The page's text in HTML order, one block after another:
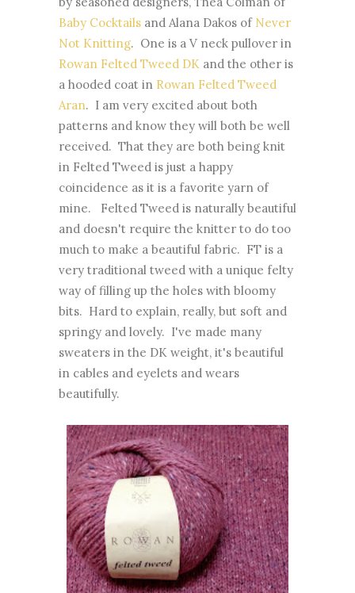
Baby Cocktails and Alana Dakos of Never
Not Knitting. One is a V neck pullover in
Rowan Felted Tweed DK and the other is
a hooded coat in Rowan Felted Tweed
Aran. I am very excited about both
patterns and know they will both be well
received. That they are both being knit
in Felted Tweed is just a happy
coincidence as it is a favorite yarn of
mine. Felted Tweed is naturally beautiful
and doesn't require the knitter to do too
much to make a beautiful fabric. FT is a
very traditional tweed with a unique felty
way of filling up the holes with bloomy
bits. Hard to explain, really, but soft and
springy and lovely. I've made many
sweaters in the DK weight, it's beautiful
in cables and eyelets and wears
beautifully.